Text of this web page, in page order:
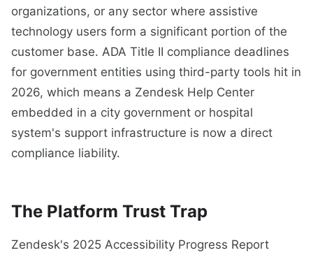
organizations, or any sector where assistive
technology users form a significant portion of the
customer base. ADA Title II compliance deadlines
for government entities using third-party tools hit in
2026, which means a Zendesk Help Center
embedded in a city government or hospital
system's support infrastructure is now a direct
compliance liability.
The Platform Trust Trap
Zendesk's 2025 Accessibility Progress Report